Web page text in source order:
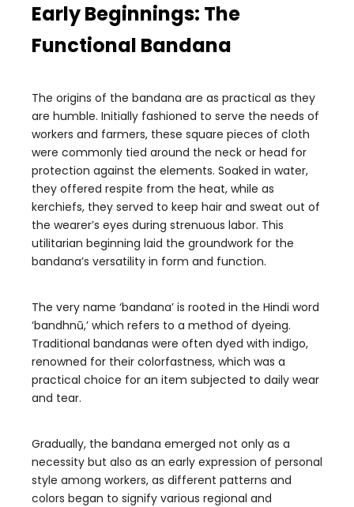
Early Beginnings: The
Functional Bandana
The origins of the bandana are as practical as they
are humble. Initially fashioned to serve the needs of
workers and farmers, these square pieces of cloth
were commonly tied around the neck or head for
protection against the elements. Soaked in water,
they offered respite from the heat, while as
kerchiefs, they served to keep hair and sweat out of
the wearer’s eyes during strenuous labor. This
utilitarian beginning laid the groundwork for the
bandana’s versatility in form and function.
The very name ‘bandana’ is rooted in the Hindi word
‘bandhnū,’ which refers to a method of dyeing.
Traditional bandanas were often dyed with indigo,
renowned for their colorfastness, which was a
practical choice for an item subjected to daily wear
and tear.
Gradually, the bandana emerged not only as a
necessity but also as an early expression of personal
style among workers, as different patterns and
colors began to signify various regional and